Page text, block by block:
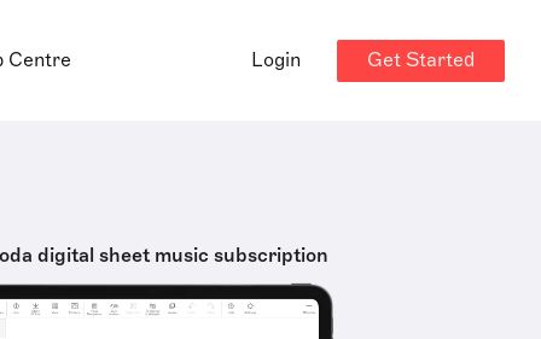
Centre Login Get Started
digital sheet music subscription